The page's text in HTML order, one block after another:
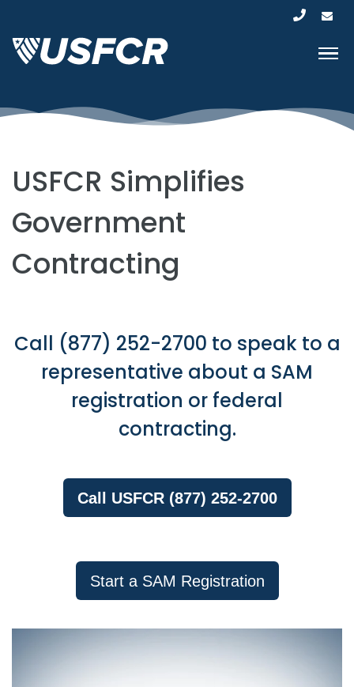
USFCR Simplifies
Government
Contracting
Call (877) 252-2700 to speak to a
representative about a SAM
registration or federal
contracting.
Call USFCR (877) 252-2700
Start a SAM Registration